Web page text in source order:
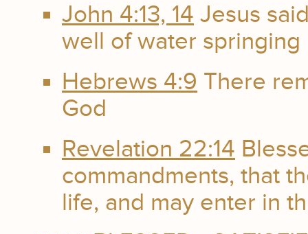
John 4:13, 14 Jesus
well of water
Hebrews 4:9 There
God
Revelation 22:14
commandments, that
life, and may enter in